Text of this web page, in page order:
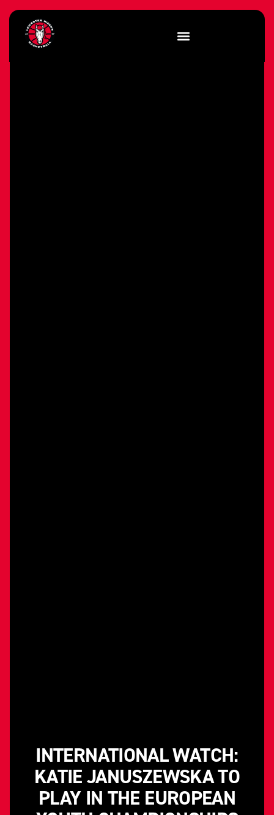
INTERNATIONAL WATCH:
KATIE JANUSZEWSKA TO
PLAY IN THE EUROPEAN